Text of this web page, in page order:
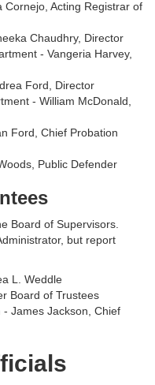
Cornejo, Acting Registrar of
Chaudhry, Director
- Vangeria Harvey,
Ford, Director
- William McDonald,
Ford, Chief Probation
Public Defender
Board of Supervisors.
but report
L. Weddle
Board of Trustees
James Jackson, Chief